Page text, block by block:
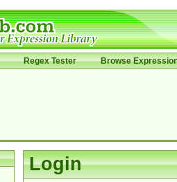
Regex Tester Browse
Login